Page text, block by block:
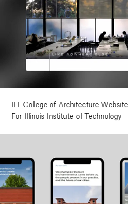
IIT College of Architecture Website
For Illinois Institute of Technology